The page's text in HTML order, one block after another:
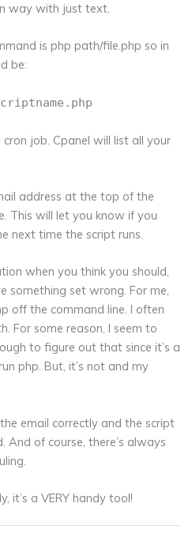
way with just text.
is php path/file.php so in
be:
job. Cpanel will list all your
address at the top of the
This will let you know if you
next time the script runs.
when you think you should,
something set wrong. For me,
off the command line. I often
For some reason, I seem to
to figure out that since it’s a
php. But, it’s not and my
email correctly and the script
And of course, there’s always
it’s a VERY handy tool!